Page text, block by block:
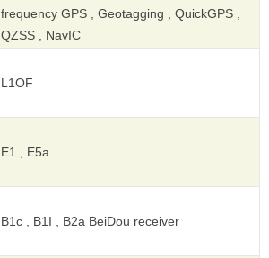
frequency GPS , Geotagging , QuickGPS ,
QZSS , NavIC
L1OF
E1 , E5a
B1c , B1I , B2a BeiDou receiver